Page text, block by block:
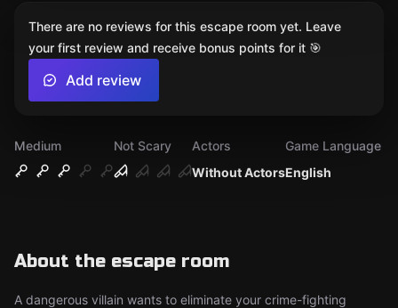
Medium
Not Scary
Without Actors
Actors
English
Game Language
About the escape room
A dangerous villain wants to eliminate your crime-fighting
There are no reviews for this escape room yet. Leave
your first review and receive bonus points for it 🎯
Add review